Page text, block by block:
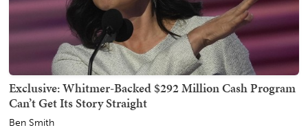
Exclusive: Whitmer-Backed $292 Million Cash Program
Can’t Get Its Story Straight
Ben Smith